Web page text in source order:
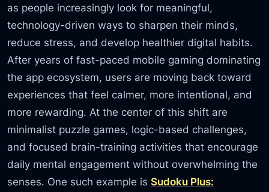
as people increasingly look for meaningful,
technology-driven ways to sharpen their minds,
reduce stress, and develop healthier digital habits.
After years of fast-paced mobile gaming dominating
the app ecosystem, users are moving back toward
experiences that feel calmer, more intentional, and
more rewarding. At the center of this shift are
minimalist puzzle games, logic-based challenges,
and focused brain-training activities that encourage
daily mental engagement without overwhelming the
senses. One such example is Sudoku Plus: